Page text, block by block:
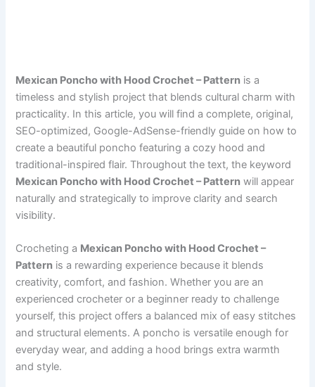
Mexican Poncho with Hood Crochet – Pattern is a
timeless and stylish project that blends cultural charm with
practicality. In this article, you will find a complete, original,
SEO-optimized, Google-AdSense-friendly guide on how to
create a beautiful poncho featuring a cozy hood and
traditional-inspired flair. Throughout the text, the keyword
Mexican Poncho with Hood Crochet – Pattern will appear
naturally and strategically to improve clarity and search
visibility.
Crocheting a Mexican Poncho with Hood Crochet –
Pattern is a rewarding experience because it blends
creativity, comfort, and fashion. Whether you are an
experienced crocheter or a beginner ready to challenge
yourself, this project offers a balanced mix of easy stitches
and structural elements. A poncho is versatile enough for
everyday wear, and adding a hood brings extra warmth
and style.